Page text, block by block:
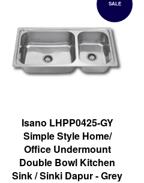
SALE
Isano LHPP0425-GY
Simple Style Home/
Office Undermount
Double Bowl Kitchen
Sink / Sinki Dapur - Grey